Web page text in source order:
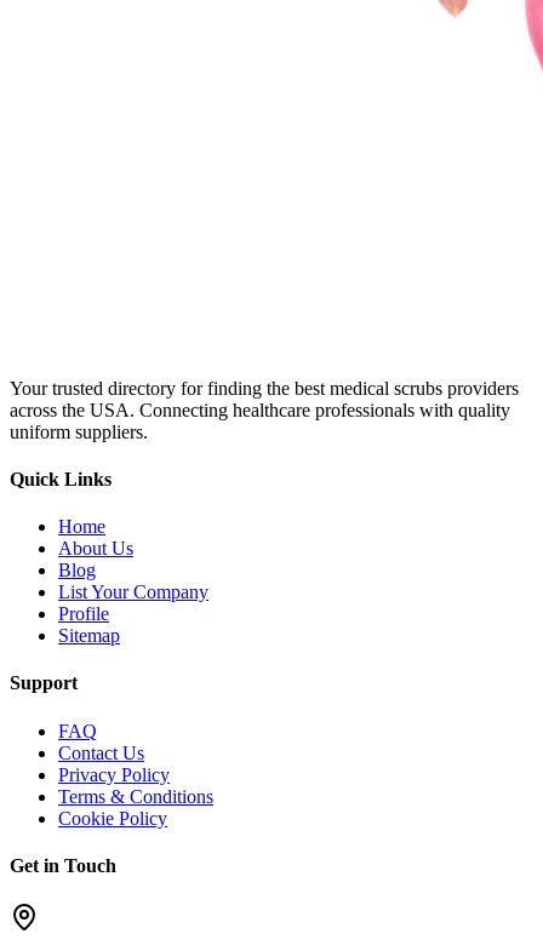
Your trusted directory for finding the best medical scrubs providers
across the USA. Connecting healthcare professionals with quality
uniform suppliers.
Quick Links
Home
About Us
Blog
List Your Company
Profile
Sitemap
Support
FAQ
Contact Us
Privacy Policy
Terms & Conditions
Cookie Policy
Get in Touch